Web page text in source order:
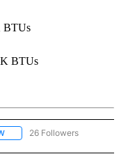
BTUs
BTUs
FOLLOW "IDAHO" TO RECEIVE
26 Followers